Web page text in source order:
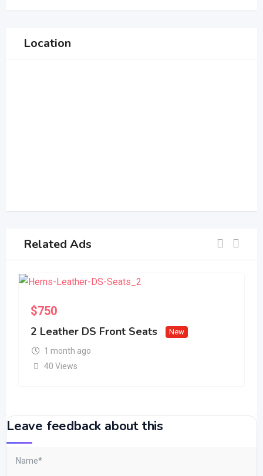
Location
Related Ads
$750
2 Leather DS Front Seats
New
1 month ago
40 Views
Leave feedback about this